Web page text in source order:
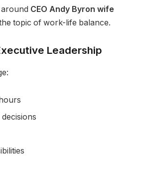
CEO Andy Byron wife
topic of work-life balance.
Leadership